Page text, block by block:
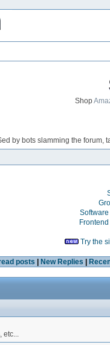
Shop
by bots slamming the forum,
Try the
posts | New Replies |